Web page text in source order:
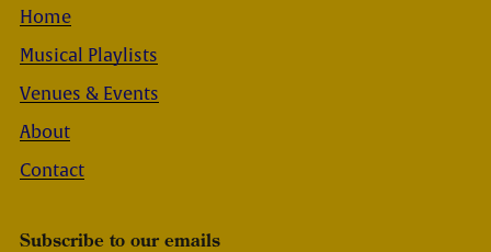
Home
Musical Playlists
Venues & Events
About
Contact
Subscribe to our emails